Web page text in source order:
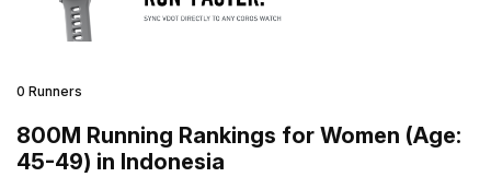
0 Runners
800M Running Rankings for Women (Age:
45-49) in Indonesia